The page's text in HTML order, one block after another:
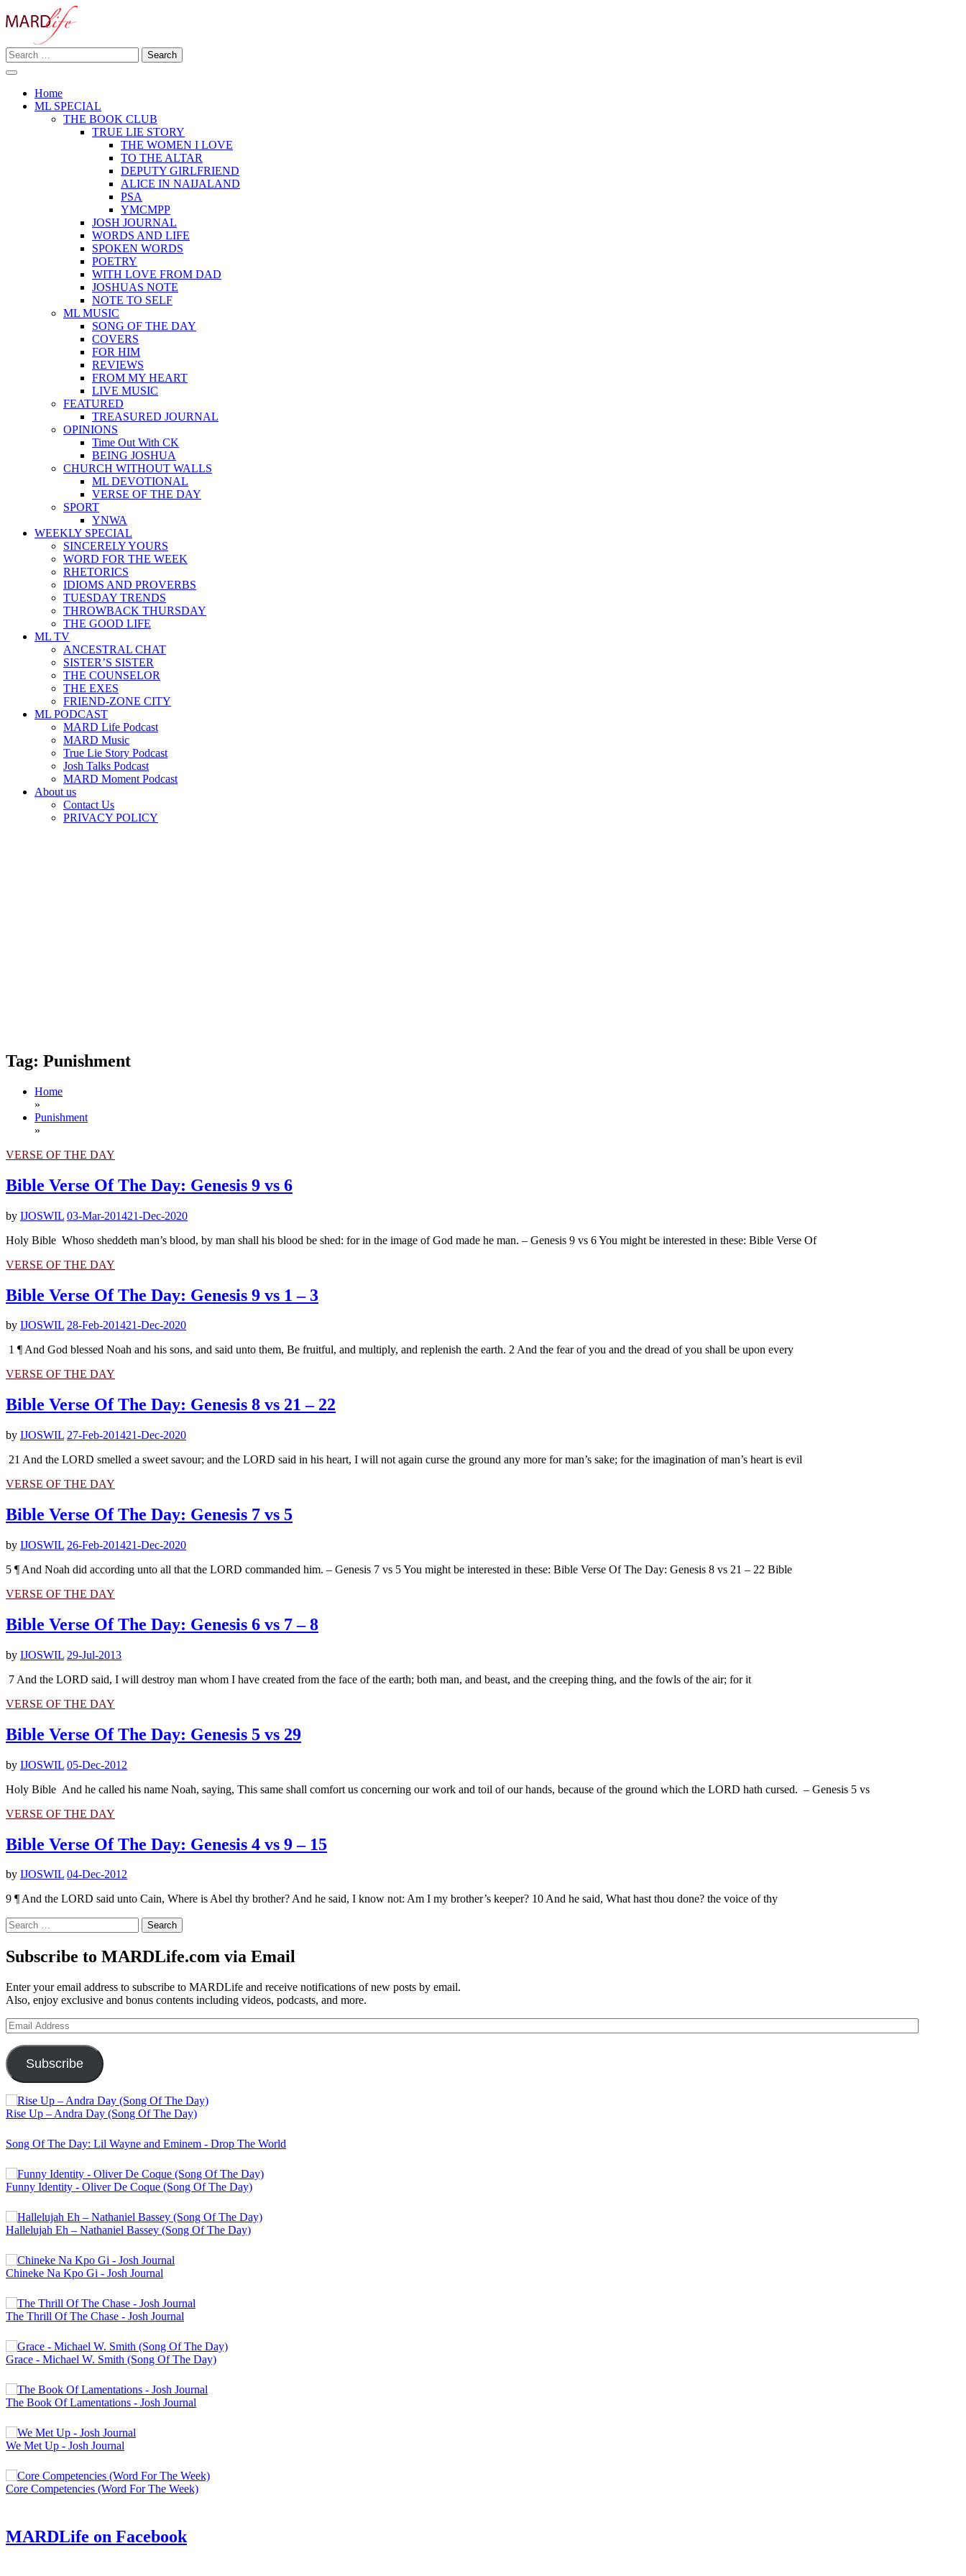
to
MARD LIFE
Making A Real Difference.
Search
for:
Home
ML SPECIAL
THE BOOK CLUB
TRUE LIE STORY
THE WOMEN I LOVE
TO THE ALTAR
DEPUTY GIRLFRIEND
ALICE IN NAIJALAND
PSA
YMCMPP
JOSH JOURNAL
WORDS AND LIFE
SPOKEN WORDS
POETRY
WITH LOVE FROM DAD
JOSHUAS NOTE
NOTE TO SELF
ML MUSIC
SONG OF THE DAY
COVERS
FOR HIM
REVIEWS
FROM MY HEART
LIVE MUSIC
FEATURED
TREASURED JOURNAL
OPINIONS
Time Out With CK
BEING JOSHUA
CHURCH WITHOUT WALLS
ML DEVOTIONAL
VERSE OF THE DAY
SPORT
YNWA
WEEKLY SPECIAL
SINCERELY YOURS
WORD FOR THE WEEK
RHETORICS
IDIOMS AND PROVERBS
TUESDAY TRENDS
THROWBACK THURSDAY
THE GOOD LIFE
ML TV
ANCESTRAL CHAT
SISTER’S SISTER
THE COUNSELOR
THE EXES
FRIEND-ZONE CITY
ML PODCAST
MARD Life Podcast
MARD Music
True Lie Story Podcast
Josh Talks Podcast
MARD Moment Podcast
About us
Contact Us
PRIVACY POLICY
Tag: Punishment
Home
»
Punishment
»
VERSE OF THE DAY
Bible Verse Of The Day: Genesis 9 vs 6
by IJOSWIL 03-Mar-201421-Dec-2020
Holy Bible Whoso sheddeth man’s blood, by man shall his blood be shed: for in the image of God made he man. – Genesis 9 vs 6 You might be interested in these: Bible Verse Of
VERSE OF THE DAY
Bible Verse Of The Day: Genesis 9 vs 1 – 3
by IJOSWIL 28-Feb-201421-Dec-2020
1 ¶ And God blessed Noah and his sons, and said unto them, Be fruitful, and multiply, and replenish the earth. 2 And the fear of you and the dread of you shall be upon every
VERSE OF THE DAY
Bible Verse Of The Day: Genesis 8 vs 21 – 22
by IJOSWIL 27-Feb-201421-Dec-2020
21 And the LORD smelled a sweet savour; and the LORD said in his heart, I will not again curse the ground any more for man’s sake; for the imagination of man’s heart is evil
VERSE OF THE DAY
Bible Verse Of The Day: Genesis 7 vs 5
by IJOSWIL 26-Feb-201421-Dec-2020
5 ¶ And Noah did according unto all that the LORD commanded him. – Genesis 7 vs 5 You might be interested in these: Bible Verse Of The Day: Genesis 8 vs 21 – 22 Bible
VERSE OF THE DAY
Bible Verse Of The Day: Genesis 6 vs 7 – 8
by IJOSWIL 29-Jul-2013
7 And the LORD said, I will destroy man whom I have created from the face of the earth; both man, and beast, and the creeping thing, and the fowls of the air; for it
VERSE OF THE DAY
Bible Verse Of The Day: Genesis 5 vs 29
by IJOSWIL 05-Dec-2012
Holy Bible And he called his name Noah, saying, This same shall comfort us concerning our work and toil of our hands, because of the ground which the LORD hath cursed. – Genesis 5 vs
VERSE OF THE DAY
Bible Verse Of The Day: Genesis 4 vs 9 – 15
by IJOSWIL 04-Dec-2012
9 ¶ And the LORD said unto Cain, Where is Abel thy brother? And he said, I know not: Am I my brother’s keeper? 10 And he said, What hast thou done? the voice of thy
Search
for:
Subscribe to MARDLife.com via Email
Enter your email address to subscribe to MARDLife and receive notifications of new posts by email.
Also, enjoy exclusive and bonus contents including videos, podcasts, and more.
Email
Address
Subscribe
Rise Up – Andra Day (Song Of The Day)
Song Of The Day: Lil Wayne and Eminem - Drop The World
Funny Identity - Oliver De Coque (Song Of The Day)
Hallelujah Eh – Nathaniel Bassey (Song Of The Day)
Chineke Na Kpo Gi - Josh Journal
The Thrill Of The Chase - Josh Journal
Grace - Michael W. Smith (Song Of The Day)
The Book Of Lamentations - Josh Journal
We Met Up - Josh Journal
Core Competencies (Word For The Week)
MARDLife on Facebook